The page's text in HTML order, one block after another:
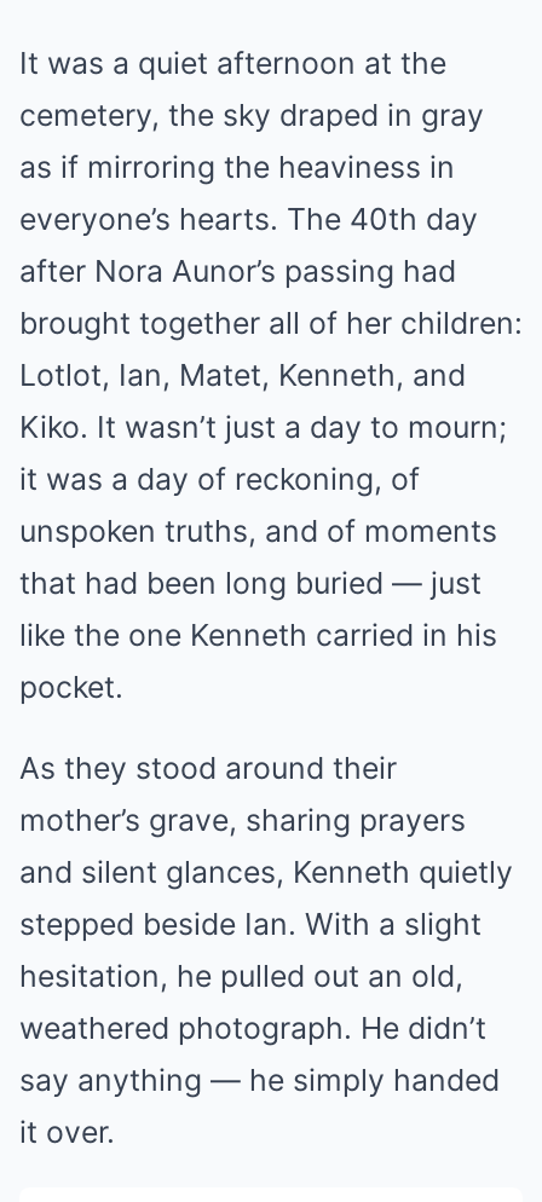
It was a quiet afternoon at the
cemetery, the sky draped in gray
as if mirroring the heaviness in
everyone’s hearts. The 40th day
after Nora Aunor’s passing had
brought together all of her children:
Lotlot, Ian, Matet, Kenneth, and
Kiko. It wasn’t just a day to mourn;
it was a day of reckoning, of
unspoken truths, and of moments
that had been long buried — just
like the one Kenneth carried in his
pocket.
As they stood around their
mother’s grave, sharing prayers
and silent glances, Kenneth quietly
stepped beside Ian. With a slight
hesitation, he pulled out an old,
weathered photograph. He didn’t
say anything — he simply handed
it over.